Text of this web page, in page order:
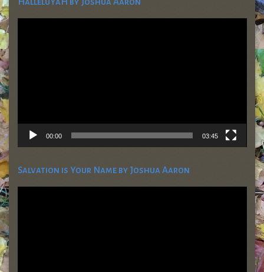
Video
00:00 03:45
Salvation is Your Name by Joshua Aaron
Video